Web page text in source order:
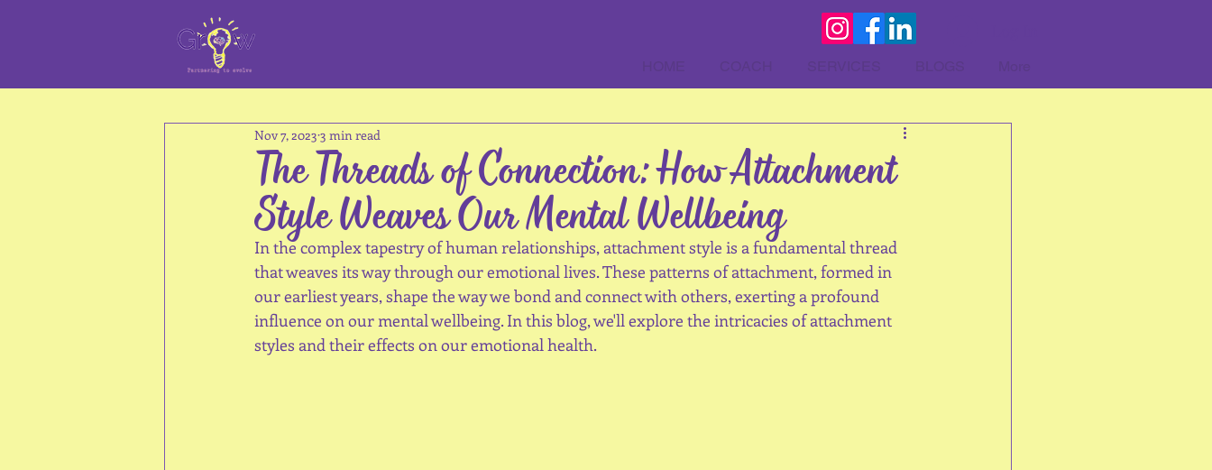
The Threads of Connection: How Attachment
Style Weaves Our Mental Wellbeing
Nov 7, 2023 3 min read
In the complex tapestry of human relationships, attachment style is a fundamental thread
that weaves its way through our emotional lives. These patterns of attachment, formed in
our earliest years, shape the way we bond and connect with others, exerting a profound
influence on our mental wellbeing. In this blog, we'll explore the intricacies of attachment
styles and their effects on our emotional health.